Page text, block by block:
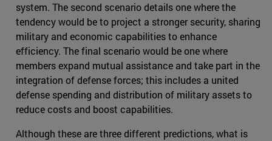
system. The second scenario details one where the
tendency would be to project a stronger security, sharing
military and economic capabilities to enhance
efficiency. The final scenario would be one where
members expand mutual assistance and take part in the
integration of defense forces; this includes a united
defense spending and distribution of military assets to
reduce costs and boost capabilities.
Although these are three different predictions, what is